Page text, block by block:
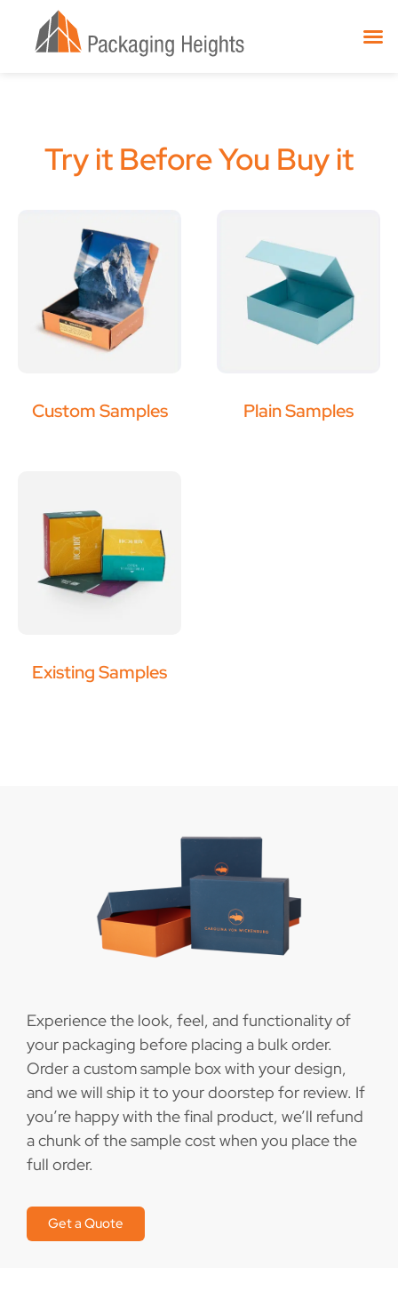
Try it Before You Buy it
Custom Samples Plain Samples
Existing Samples
Experience the look, feel, and functionality of
your packaging before placing a bulk order.
Order a custom sample box with your design,
and we will ship it to your doorstep for review. If
you’re happy with the final product, we’ll refund
a chunk of the sample cost when you place the
full order.
Get a Quote